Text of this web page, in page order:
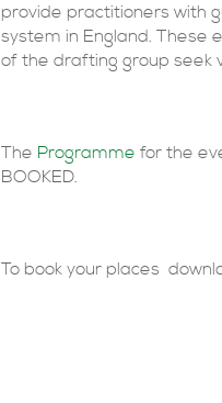
provide practitioners with
system in England. These
of the drafting group seek
The Programme for the
BOOKED.
To book your places